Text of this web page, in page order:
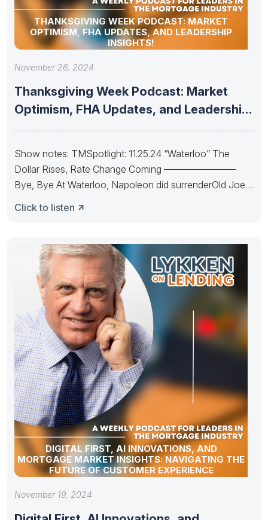
THANKSGIVING WEEK PODCAST: MARKET
OPTIMISM, FHA UPDATES, AND LEADERSHIP
INSIGHTS!
November 26, 2024
Thanksgiving Week Podcast: Market
Optimism, FHA Updates, and Leadership
Show notes: TMSpotlight: 11.25.24 “Waterloo” The
Dollar Rises, Rate Change Coming ———————–
Bye, Bye At Waterloo, Napoleon did surrenderOld Joe’s
Click to listen
DIGITAL FIRST, AI INNOVATIONS, AND
MORTGAGE MARKET INSIGHTS: NAVIGATING THE
FUTURE OF CUSTOMER EXPERIENCE
November 19, 2024